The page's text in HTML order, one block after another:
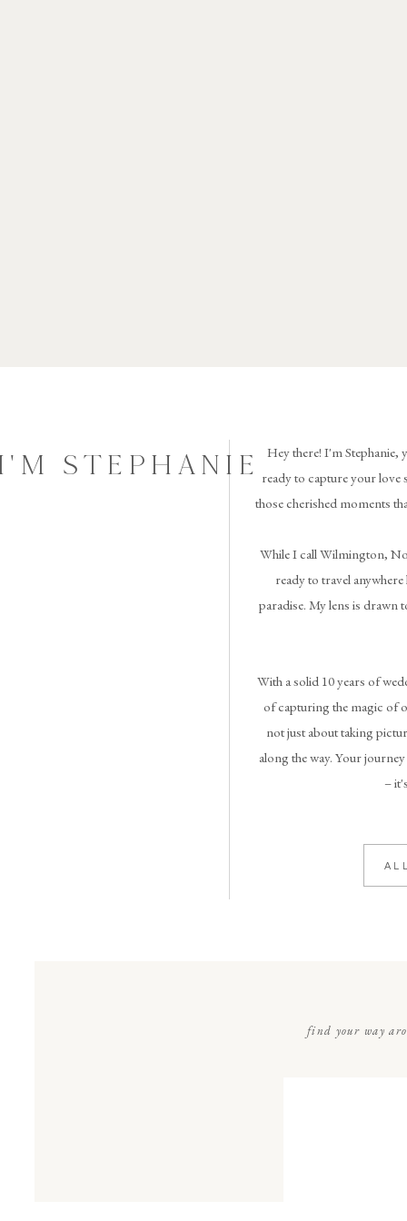
Hey there! I'm
ready to capture your
those cherished moments
While I call Wilmington,
ready to travel
paradise. My lens is drawn
With a solid 10 years of
of capturing the magic of
not just about taking
along the way. Your
–
STEPHANIE
find your way